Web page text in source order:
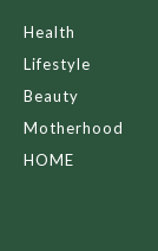
Health
Lifestyle
Beauty
Motherhood
HOME